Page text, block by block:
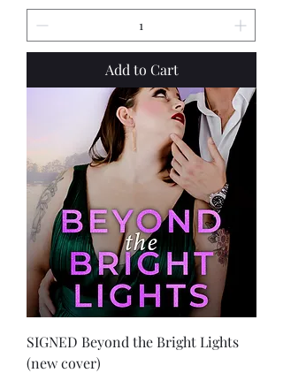
Add to Cart
SIGNED Beyond the Bright Lights
(new cover)